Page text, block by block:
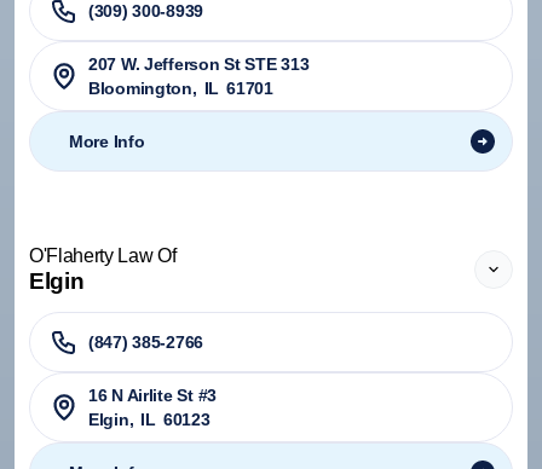
(309) 300-8939
207 W. Jefferson St STE 313
Bloomington, IL 61701
More Info
O'Flaherty Law Of
Elgin
(847) 385-2766
16 N Airlite St #3
Elgin, IL 60123